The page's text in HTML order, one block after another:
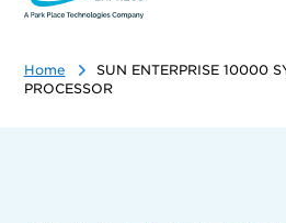
Home
SUN ENTERPRISE 10000
PROCESSOR